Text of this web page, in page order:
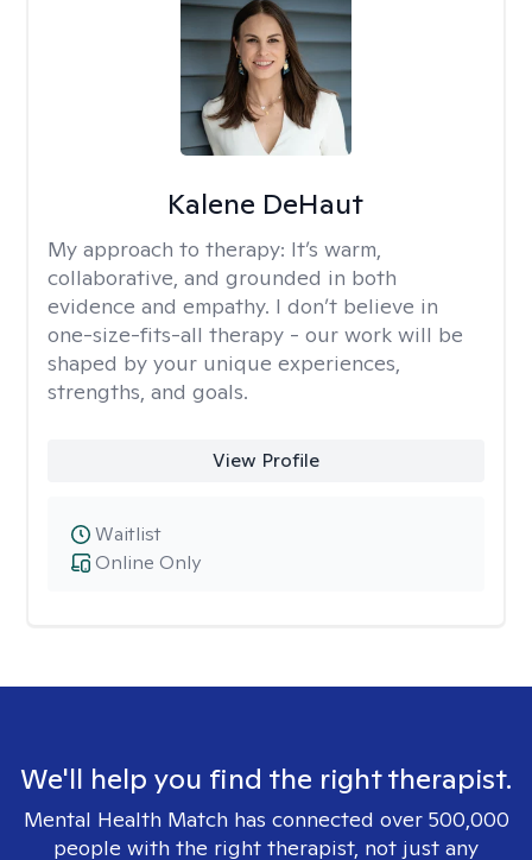
Kalene DeHaut
My approach to therapy: It’s warm,
collaborative, and grounded in both
evidence and empathy. I don’t believe in
one-size-fits-all therapy - our work will be
shaped by your unique experiences,
strengths, and goals.
View Profile
Online Only
Waitlist
We'll help you find the right therapist.
Mental Health Match has connected over 500,000
people with the right therapist, not just any